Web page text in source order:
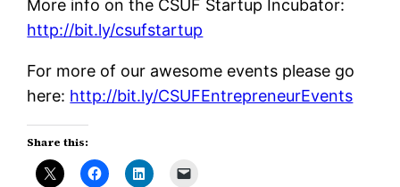
More info on the CSUF Startup Incubator:
http://bit.ly/csufstartup
For more of our awesome events please go
here: http://bit.ly/CSUFEntrepreneurEvents
Share this: